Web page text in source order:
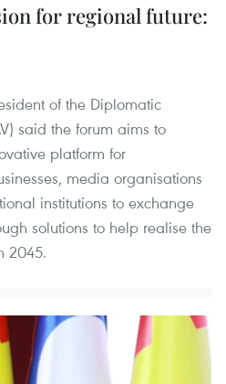
for regional future:
of the Diplomatic
said the forum aims to
platform for
media organisations
institutions to exchange
solutions to help realise the
2045.